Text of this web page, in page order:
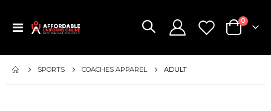
Toggle
Cart
0items
SPORTS COACHES APPAREL ADULT